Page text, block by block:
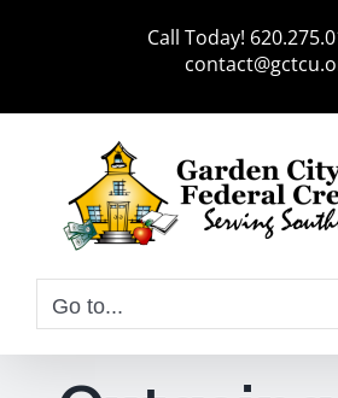
Call Today!
Go to...